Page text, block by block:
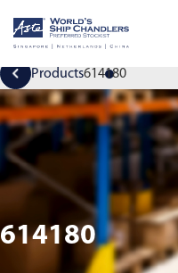
Products614180
614180